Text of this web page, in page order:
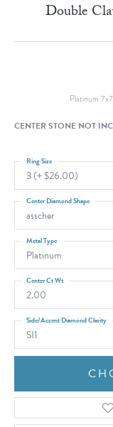
Double
Platinum
CENTER STONE NOT
3 (+ $26.00)
Ring Size
asscher
Center Diamond Shape
Platinum
Metal Type
2.00
Center Ct Wt
SI1
Side/Accent Diamond Clarity